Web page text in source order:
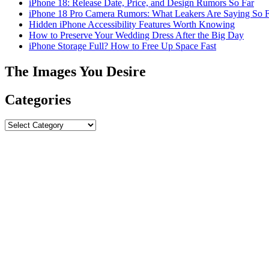
iPhone 18: Release Date, Price, and Design Rumors So Far
iPhone 18 Pro Camera Rumors: What Leakers Are Saying So
Hidden iPhone Accessibility Features Worth Knowing
How to Preserve Your Wedding Dress After the Big Day
iPhone Storage Full? How to Free Up Space Fast
The Images You Desire
Categories
Categories